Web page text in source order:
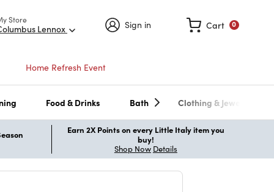
Store
Lennox Sign in 0
Cart
Home Refresh Event
Food & Drinks Bath Clothing & Jewelry
Earn 2X Points on every Little Italy item you
buy!
Shop Now Details